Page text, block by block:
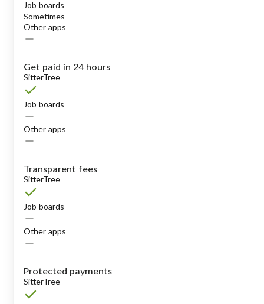
Job boards
Sometimes
Other apps
Get paid in 24 hours
SitterTree
Job boards
Other apps
Transparent fees
SitterTree
Job boards
Other apps
Protected payments
SitterTree